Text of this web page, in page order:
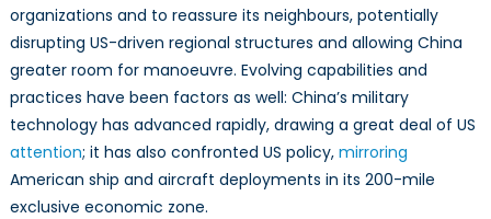
organizations and to reassure its neighbours, potentially
disrupting US-driven regional structures and allowing China
greater room for manoeuvre. Evolving capabilities and
practices have been factors as well: China’s military
technology has advanced rapidly, drawing a great deal of US
attention; it has also confronted US policy, mirroring
American ship and aircraft deployments in its 200-mile
exclusive economic zone.